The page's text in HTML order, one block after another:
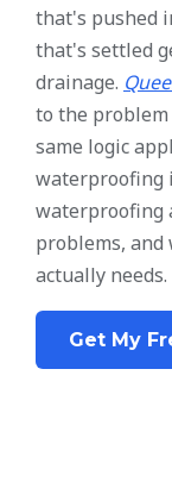
that's pushed
that's settled
drainage.
to the
same logic
waterproofing
waterproofing
problems,
actually needs.
Get My